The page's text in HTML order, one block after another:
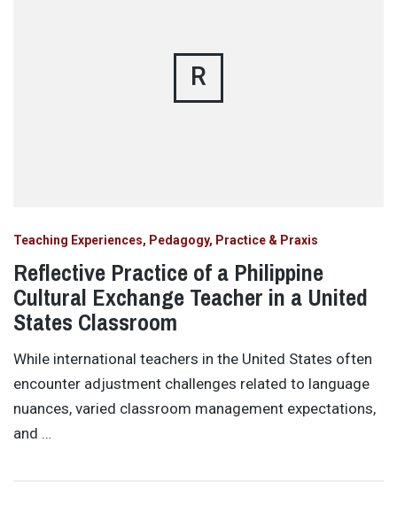
R
Teaching Experiences, Pedagogy, Practice & Praxis
Reflective Practice of a Philippine
Cultural Exchange Teacher in a United
States Classroom
While international teachers in the United States often
encounter adjustment challenges related to language
nuances, varied classroom management expectations,
and …